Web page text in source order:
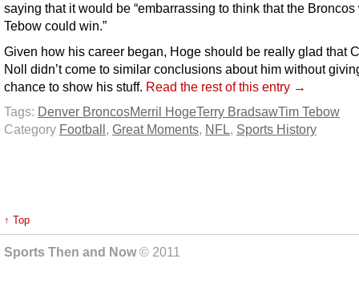
saying that it would be “embarrassing to think that the Broncos
Tebow could win.”
Given how his career began, Hoge should be really glad that
Noll didn’t come to similar conclusions about him without
chance to show his stuff. Read the rest of this entry →
Tags: Denver BroncosMerril HogeTerry BradsawTim Tebow
Category Football, Great Moments, NFL, Sports History
↑ Top
Sports Then and Now© 2011